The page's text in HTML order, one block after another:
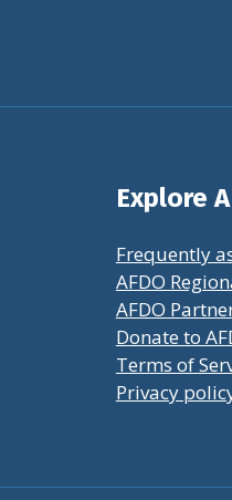
Explore
Frequently
AFDO
AFDO
Donate to
Terms of
Privacy